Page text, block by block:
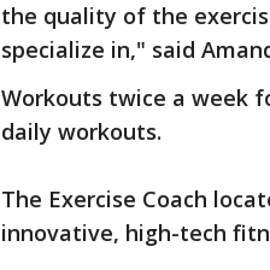
the quality of the
specialize in," said
Workouts twice a week
daily workouts.
The Exercise Coach
innovative, high-tech